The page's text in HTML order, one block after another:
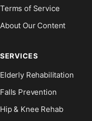
Terms of Service
About Our Content
SERVICES
Elderly Rehabilitation
Falls Prevention
Hip & Knee Rehab